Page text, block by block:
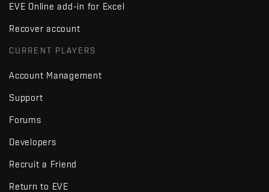
EVE Online add-in for Excel
Recover account
CURRENT PLAYERS
Account Management
Support
Forums
Developers
Recruit a Friend
Return to EVE